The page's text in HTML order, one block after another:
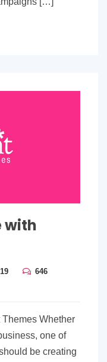
with
646
Whether
one of
be creating